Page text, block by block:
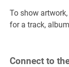
To show
for a track,
Connect to